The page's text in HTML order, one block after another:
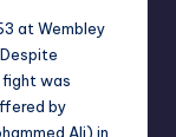
at Wembley
fight was
by
Ali) in